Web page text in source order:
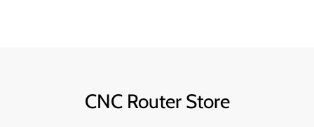
CNC Router Store